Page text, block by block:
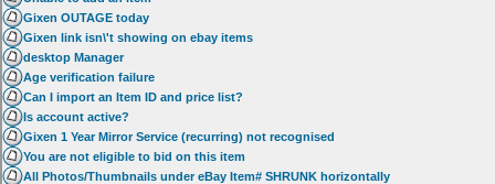
Gixen OUTAGE today
Gixen link isn\'t showing on ebay items
desktop Manager
Age verification failure
Can I import an Item ID and price list?
Is account active?
Gixen 1 Year Mirror Service (recurring) not recognised
You are not eligible to bid on this item
All Photos/Thumbnails under eBay Item# SHRUNK horizontally